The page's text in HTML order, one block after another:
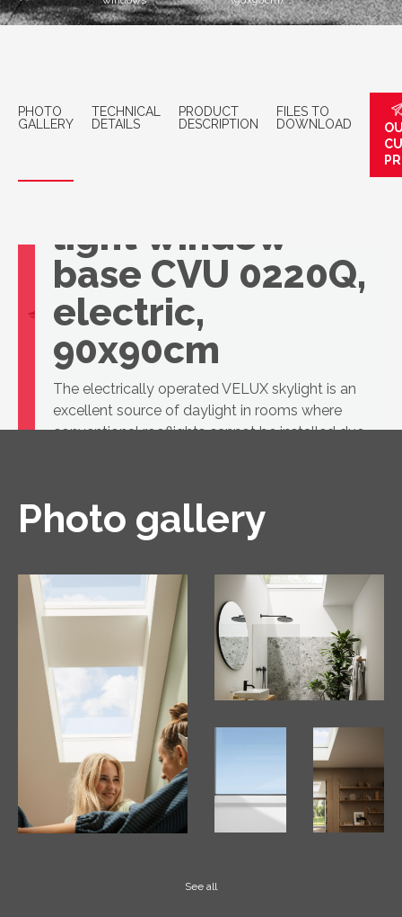
PHOTO
GALLERY
TECHNICAL
DETAILS
PRODUCT
DESCRIPTION
FILES TO
DOWNLOAD
light window
base CVU 0220Q,
electric,
90x90cm
The electrically operated VELUX skylight is an
excellent source of daylight in rooms where
conventional rooflights cannot be installed due
Photo gallery
See all